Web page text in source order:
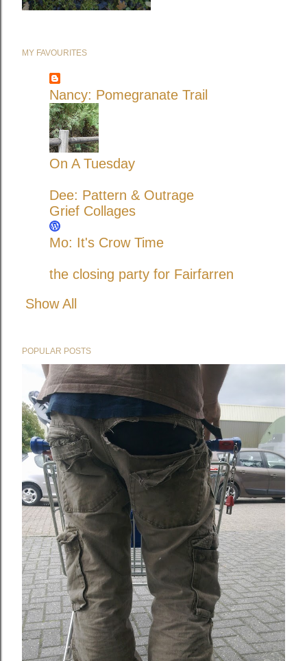
MY FAVOURITES
Nancy: Pomegranate Trail
On A Tuesday
Dee: Pattern & Outrage
Grief Collages
Mo: It's Crow Time
the closing party for Fairfarren
Show All
POPULAR POSTS